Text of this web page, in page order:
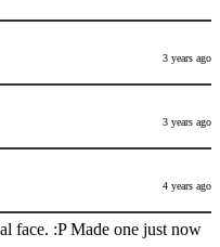
3 years ago
3 years ago
4 years ago
face. :P Made one just now